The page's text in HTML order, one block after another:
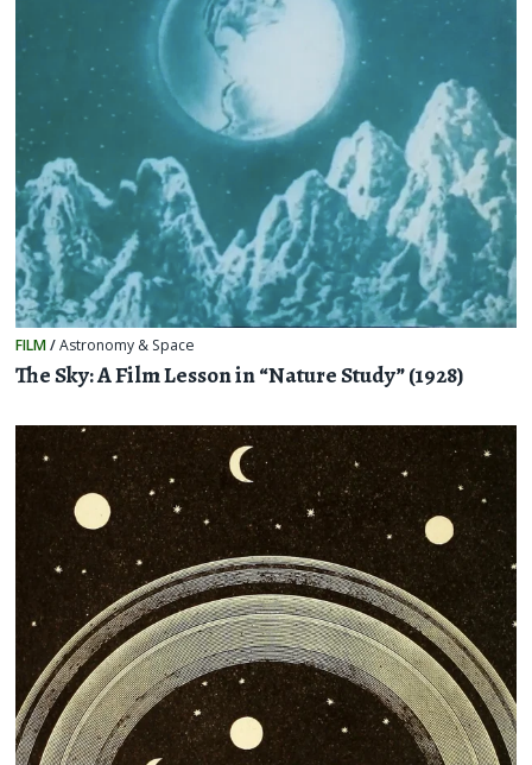
FILM/Astronomy & Space
The Sky: A Film Lesson in “Nature Study” (1928)